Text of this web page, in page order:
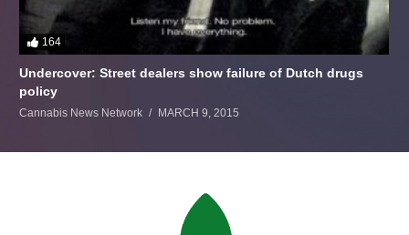
164
Undercover: Street dealers show failure of Dutch drugs
policy
Cannabis News Network MARCH 9, 2015